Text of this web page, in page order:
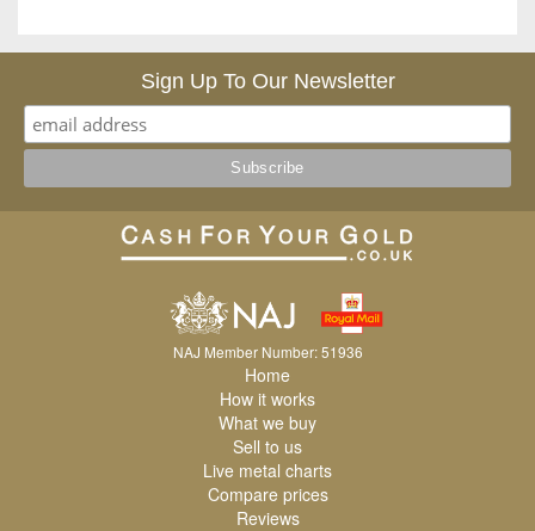
Sign Up To Our Newsletter
NAJ Member Number: 51936
Home
How it works
What we buy
Sell to us
Live metal charts
Compare prices
Reviews